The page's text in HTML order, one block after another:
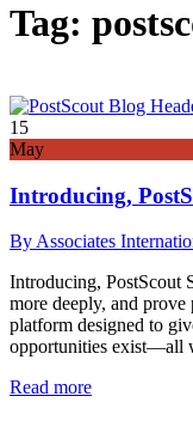
Tag:
15
May
Introducing,
By Associates
Introducing, PostScout
more deeply, and
platform designed to
opportunities exist—all
Read more